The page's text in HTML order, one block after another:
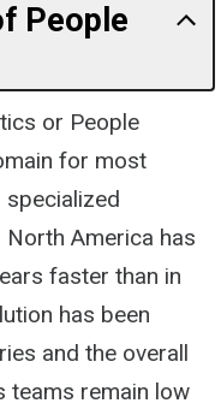
or People
for most
America has
faster than in
has been
and the overall
teams remain low